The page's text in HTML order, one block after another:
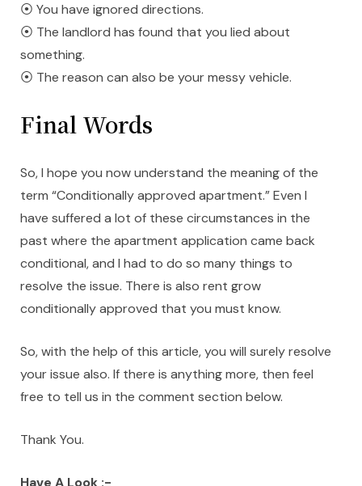
⦿ You have ignored directions.
⦿ The landlord has found that you lied about
something.
⦿ The reason can also be your messy vehicle.
Final Words
So, I hope you now understand the meaning of the
term “Conditionally approved apartment.” Even I
have suffered a lot of these circumstances in the
past where the apartment application came back
conditional, and I had to do so many things to
resolve the issue. There is also rent grow
conditionally approved that you must know.
So, with the help of this article, you will surely resolve
your issue also. If there is anything more, then feel
free to tell us in the comment section below.
Thank You.